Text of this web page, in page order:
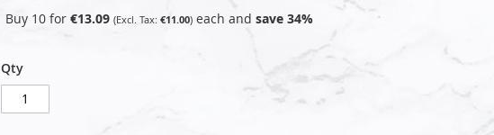
Buy 10 for €13.09 €11.00 each and save 34%
Qty